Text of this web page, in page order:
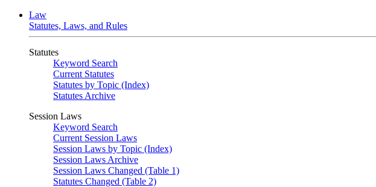
Law
Statutes, Laws, and Rules
Statutes
Keyword Search
Current Statutes
Statutes by Topic (Index)
Statutes Archive
Session Laws
Keyword Search
Current Session Laws
Session Laws by Topic (Index)
Session Laws Archive
Session Laws Changed (Table 1)
Statutes Changed (Table 2)